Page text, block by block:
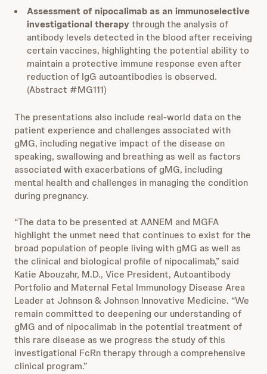
Assessment of nipocalimab as an immunoselective
investigational therapy through the analysis of
antibody levels detected in the blood after receiving
certain vaccines, highlighting the potential ability to
maintain a protective immune response even after
reduction of IgG autoantibodies is observed.
(Abstract #MG111)
The presentations also include real-world data on the
patient experience and challenges associated with
gMG, including negative impact of the disease on
speaking, swallowing and breathing as well as factors
associated with exacerbations of gMG, including
mental health and challenges in managing the condition
during pregnancy.
“The data to be presented at AANEM and MGFA
highlight the unmet need that continues to exist for the
broad population of people living with gMG as well as
the clinical and biological profile of nipocalimab,” said
Katie Abouzahr, M.D., Vice President, Autoantibody
Portfolio and Maternal Fetal Immunology Disease Area
Leader at Johnson & Johnson Innovative Medicine. “We
remain committed to deepening our understanding of
gMG and of nipocalimab in the potential treatment of
this rare disease as we progress the study of this
investigational FcRn therapy through a comprehensive
clinical program.”